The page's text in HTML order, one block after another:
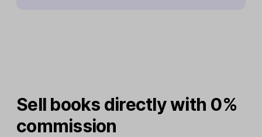
Sell books directly with 0%
commission